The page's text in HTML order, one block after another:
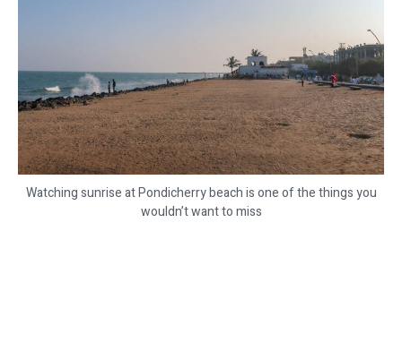
Watching sunrise at Pondicherry beach is one of the things you
wouldn’t want to miss